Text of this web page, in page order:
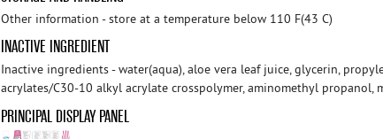
Other information - store at a temperature below 110 F(43 C)
INACTIVE INGREDIENT
Inactive ingredients - water(aqua), aloe vera leaf juice, glycerin,
acrylates/C30-10 alkyl acrylate crosspolymer, aminomethyl propanol,
PRINCIPAL DISPLAY PANEL